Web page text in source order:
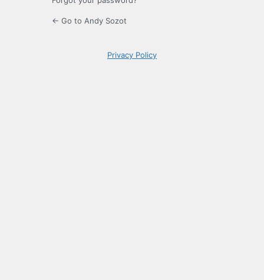
← Go to Andy Sozot
Privacy Policy